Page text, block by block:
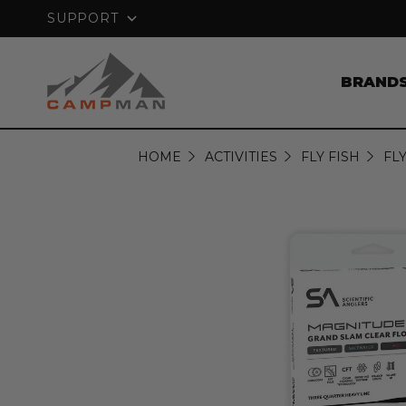
SUPPORTFREE SHIPPING ON ORDERS OVER
HOME ACTIVITIES FLY FISH